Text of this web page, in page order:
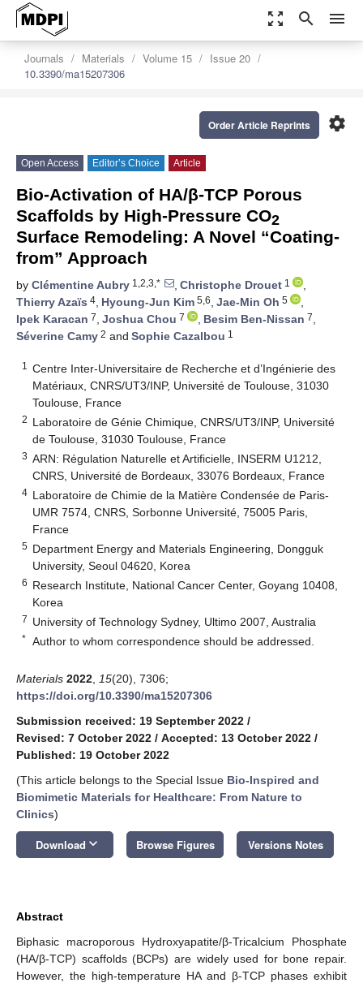
zoom_out_map search menu
Journals Materials Volume 15
Issue 20
10.3390/ma15207306
settings
Order Article Reprints
Open Access Editor’s Choice Article
Bio-Activation of HA/β-TCP Porous
Scaffolds by High-Pressure CO2
Surface Remodeling: A Novel “Coating-
from” Approach
by Clémentine Aubry 1,2,3,* , Christophe Drouet 1
,
Thierry Azaïs 4, Hyoung-Jun Kim 5,6, Jae-Min Oh 5
,
Ipek Karacan 7, Joshua Chou 7 , Besim Ben-Nissan 7,
Séverine Camy 2 and Sophie Cazalbou 1
1
Centre Inter-Universitaire de Recherche et d’Ingénierie des
Matériaux, CNRS/UT3/INP, Université de Toulouse, 31030
Toulouse, France
2 Laboratoire de Génie Chimique, CNRS/UT3/INP, Université
de Toulouse, 31030 Toulouse, France
3 ARN: Régulation Naturelle et Artificielle, INSERM U1212,
CNRS, Université de Bordeaux, 33076 Bordeaux, France
4 Laboratoire de Chimie de la Matière Condensée de Paris-
UMR 7574, CNRS, Sorbonne Université, 75005 Paris,
France
5 Department Energy and Materials Engineering, Dongguk
University, Seoul 04620, Korea
6 Research Institute, National Cancer Center, Goyang 10408,
Korea
7 University of Technology Sydney, Ultimo 2007, Australia
* Author to whom correspondence should be addressed.
Materials 2022 15(20), 7306;
https://doi.org/10.3390/ma15207306
Submission received: 19 September 2022 /
Revised: 7 October 2022 / Accepted: 13 October 2022 /
Published: 19 October 2022
(This article belongs to the Special Issue Bio-Inspired and
Biomimetic Materials for Healthcare: From Nature to
Clinics)
Download keyboard_arrow_down Browse Figures Versions Notes
Abstract
Biphasic macroporous Hydroxyapatite/β-Tricalcium Phosphate
(HA/β-TCP) scaffolds (BCPs) are widely used for bone repair.
However, the high-temperature HA and β-TCP phases exhibit